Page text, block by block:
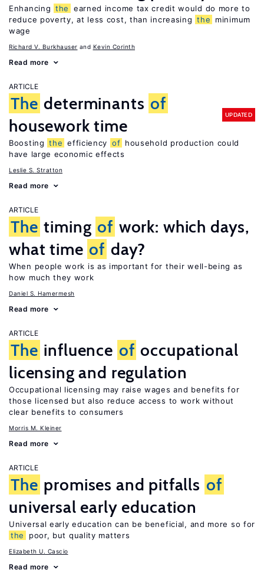
Enhancing the
earned income tax credit would do more to
reduce poverty, at less cost, than increasing the
minimum
wage
Richard V. Burkhauser Kevin Corinth
Read more
ARTICLE
The determinants of
housework time
UPDATED
Boosting the efficiency of household production could
have large economic effects
Leslie S. Stratton
Read more
ARTICLE
The timing of work: which days,
what time of day?
When people work is as important for their well-being as
how much they work
Daniel S. Hamermesh
Read more
ARTICLE
The influence of occupational
licensing and regulation
Occupational licensing may raise wages and benefits for
those licensed but also reduce access to work without
clear benefits to consumers
Morris M. Kleiner
Read more
ARTICLE
The promises and pitfalls of
universal early education
Universal early education can be beneficial, and more so for
the
poor, but quality matters
Elizabeth U. Cascio
Read more